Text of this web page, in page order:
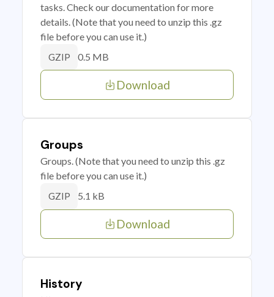
tasks. Check our documentation for more
details. (Note that you need to unzip this .gz
file before you can use it.)
GZIP 0.5 MB
Download
Groups
Groups. (Note that you need to unzip this .gz
file before you can use it.)
GZIP 5.1 kB
Download
History